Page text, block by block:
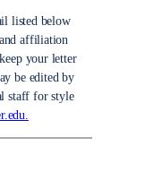
listed below
affiliation
your letter
be edited by
staff for style